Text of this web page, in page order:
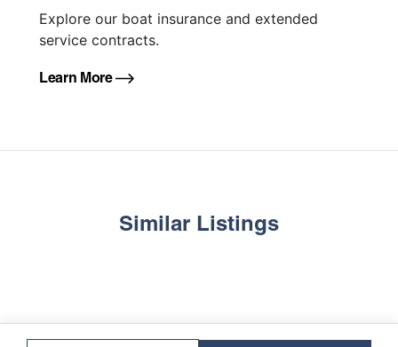
Explore our boat insurance and extended
service contracts.
Learn More
Similar Listings